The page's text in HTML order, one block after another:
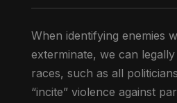
When identifying enemies
exterminate, we can
races, such as all
“incite” violence against